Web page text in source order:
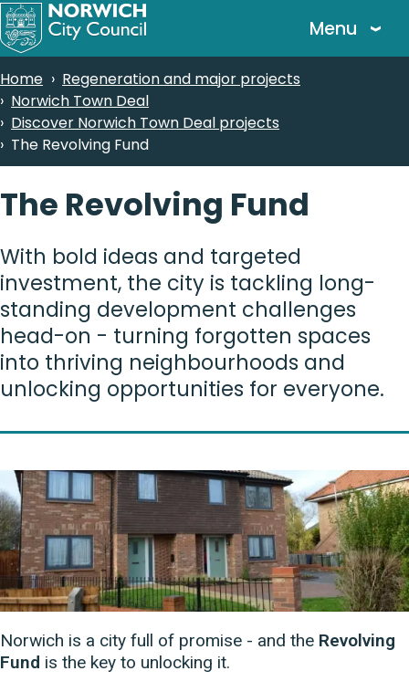
Skip
to
content
Menu
Breadcrumbs
Home
Regeneration and major projects
Norwich Town Deal
Discover Norwich Town Deal projects
The Revolving Fund
The Revolving Fund
With bold ideas and targeted
investment, the city is tackling long-
standing development challenges
head-on - turning forgotten spaces
into thriving neighbourhoods and
unlocking opportunities for everyone.
Norwich is a city full of promise - and the Revolving
Fund is the key to unlocking it.